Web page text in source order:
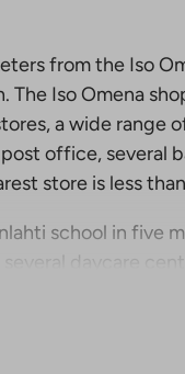
from the Iso
The Iso Omena
a wide range
office, several
store is less
school in five
daycare
has an upper